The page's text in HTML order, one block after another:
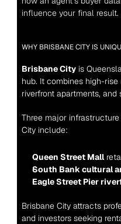
influence your final result.
WHY BRISBANE CITY IS
Brisbane City is
hub. It combines high-
riverfront apartments, and
Three major
City include:
Queen Street Mall
South Bank cultural
Eagle Street Pier
Brisbane City attracts
and investors seeking